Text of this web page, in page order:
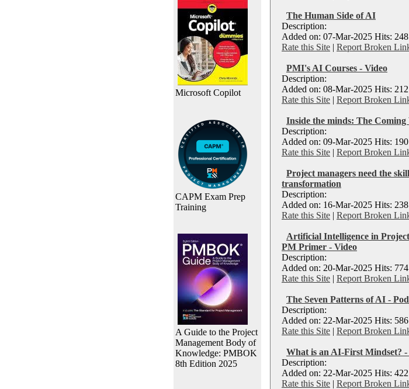
Microsoft Copilot
CAPM Exam Prep
Training
A Guide to the Project
Management Body of
Knowledge: PMBOK
8th Edition 2025
The Human Side of AI
Description:
Added on: 07-Mar-2025 Hits: 248
Rate this Site | Report Broken
PMI's AI Courses - Video
Description:
Added on: 08-Mar-2025 Hits: 212
Rate this Site | Report Broken
Inside the minds: The
Description:
Added on: 09-Mar-2025 Hits: 190
Rate this Site | Report Broken
Project managers need the
transformation
Description:
Added on: 16-Mar-2025 Hits: 238
Rate this Site | Report Broken
Artificial Intelligence in
PM Primer - Video
Description:
Added on: 20-Mar-2025 Hits: 774
Rate this Site | Report Broken
The Seven Patterns of AI -
Description:
Added on: 22-Mar-2025 Hits: 586
Rate this Site | Report Broken
What is an AI-First Mindset? -
Description:
Added on: 22-Mar-2025 Hits: 422
Rate this Site | Report Broken